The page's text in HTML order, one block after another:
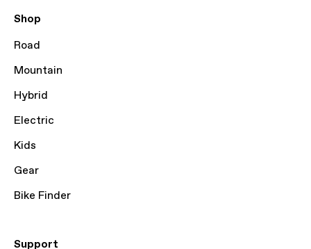
Shop
Road
Mountain
Hybrid
Electric
Kids
Gear
Bike Finder
Support